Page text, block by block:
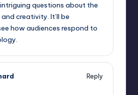
questions about the
creativity. It’ll be
how audiences respond to
Reply